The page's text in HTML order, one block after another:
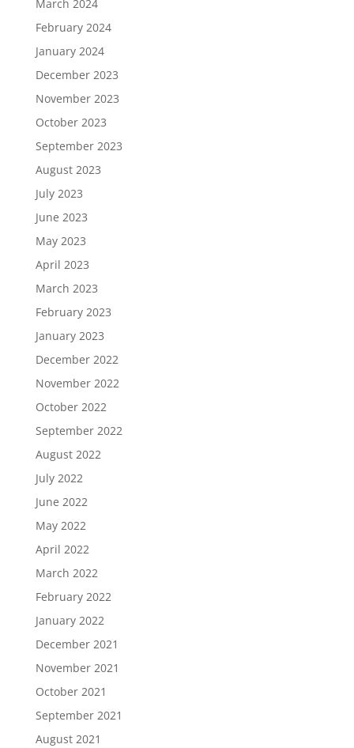
March 2024
February 2024
January 2024
December 2023
November 2023
October 2023
September 2023
August 2023
July 2023
June 2023
May 2023
April 2023
March 2023
February 2023
January 2023
December 2022
November 2022
October 2022
September 2022
August 2022
July 2022
June 2022
May 2022
April 2022
March 2022
February 2022
January 2022
December 2021
November 2021
October 2021
September 2021
August 2021